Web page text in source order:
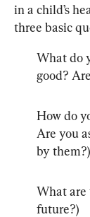
in a child’s
three basic
What do
good?
How do
Are you
by them?)
What are
future?)